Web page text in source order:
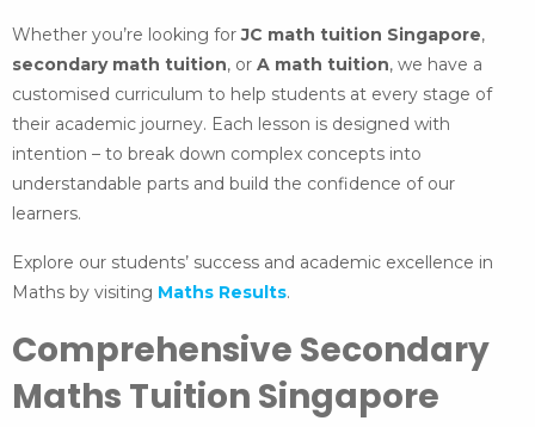
Whether you’re looking forJC math tuition Singapore,
secondary math tuition, or A math tuition, we have a
customised curriculum to help students at every stage of
their academic journey. Each lesson is designed with
intention – to break down complex concepts into
understandable parts and build the confidence of our
learners.
Explore our students’ success and academic excellence in
Maths by visiting Maths Results.
Comprehensive Secondary
Maths Tuition Singapore